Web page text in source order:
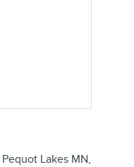
Lakes MN,